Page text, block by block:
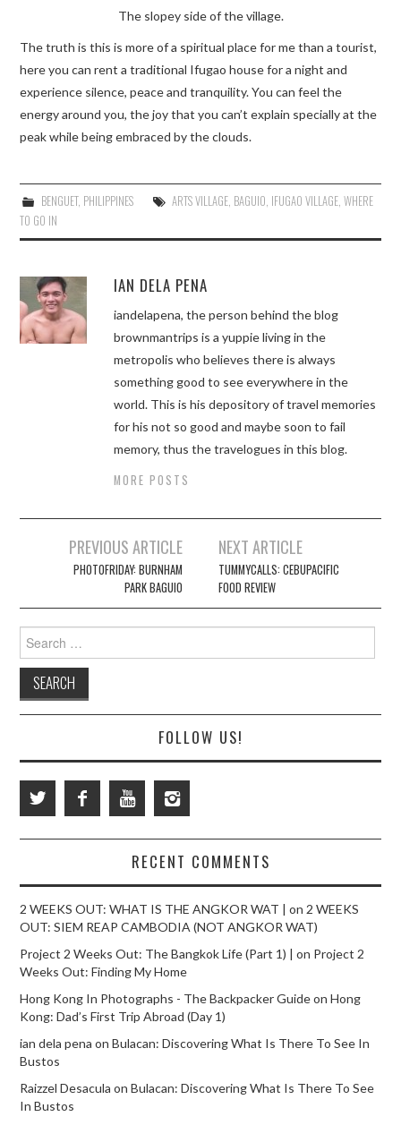
The slopey side of the village.
The truth is this is more of a spiritual place for me than a tourist,
here you can rent a traditional Ifugao house for a night and
experience silence, peace and tranquility. You can feel the
energy around you, the joy that you can’t explain specially at the
peak while being embraced by the clouds.
BENGUET, PHILIPPINES ARTS VILLAGE, BAGUIO, IFUGAO VILLAGE, WHERE
TO GO IN
IAN DELA PENA
iandelapena, the person behind the blog
brownmantrips is a yuppie living in the
metropolis who believes there is always
something good to see everywhere in the
world. This is his depository of travel memories
for his not so good and maybe soon to fail
memory, thus the travelogues in this blog.
MORE POSTS
navigation
PREVIOUS ARTICLE
PHOTOFRIDAY: BURNHAM
PARK BAGUIO
NEXT ARTICLE
TUMMYCALLS: CEBUPACIFIC
FOOD REVIEW
for:
FOLLOW US!
RECENT COMMENTS
2 WEEKS OUT: WHAT IS THE ANGKOR WAT | on 2 WEEKS
OUT: SIEM REAP CAMBODIA (NOT ANGKOR WAT)
Project 2 Weeks Out: The Bangkok Life (Part 1) | on Project 2
Weeks Out: Finding My Home
Hong Kong In Photographs - The Backpacker GuideonHong
Kong: Dad’s First Trip Abroad (Day 1)
ian dela pena onBulacan: Discovering What Is There To See In
Bustos
Raizzel Desacula onBulacan: Discovering What Is There To See
In Bustos